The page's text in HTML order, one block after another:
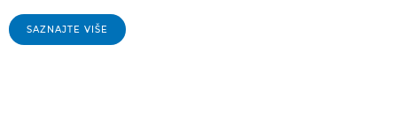
SAZNAJTE VIŠE